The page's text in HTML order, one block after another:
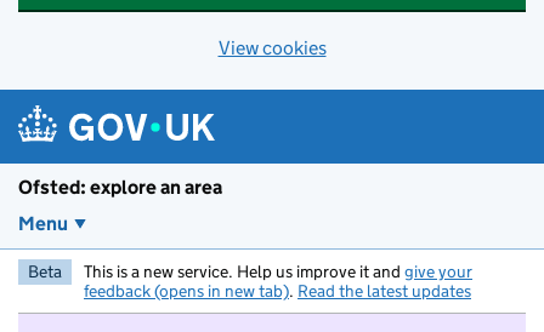
View cookies
Ofsted: explore an area
Menu
Beta This is a new service. Help us improve it and give your
feedback (opens in new tab). Read the latest updates